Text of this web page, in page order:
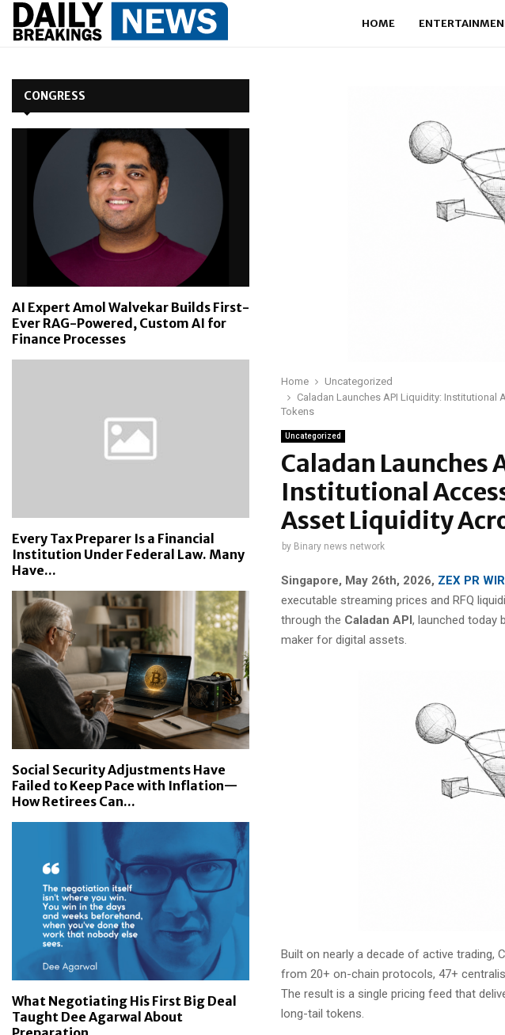
HOME
Home
Uncategorized
Caladan Launches API Liquidity:
Tokens
Uncategorized
Caladan Launches
Institutional
Asset Liquidity
by Binary news network
Singapore, May 26th, 2026, ZEX PR
executable streaming prices and RFQ
through the Caladan API, launched today
maker for digital assets.
Built on nearly a decade of active trading,
from 20+ on-chain protocols, 47+
The result is a single pricing feed that
long-tail tokens.
CONGRESS
AI Expert Amol Walvekar Builds First-
Ever RAG-Powered, Custom AI for
Finance Processes
Every Tax Preparer Is a Financial
Institution Under Federal Law. Many
Have...
Social Security Adjustments Have
Failed to Keep Pace with Inflation—
How Retirees Can...
What Negotiating His First Big Deal
Taught Dee Agarwal About